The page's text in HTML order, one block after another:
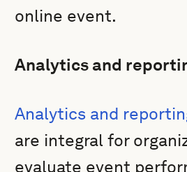
online event.
Analytics and
Analytics and
are integral for
evaluate event